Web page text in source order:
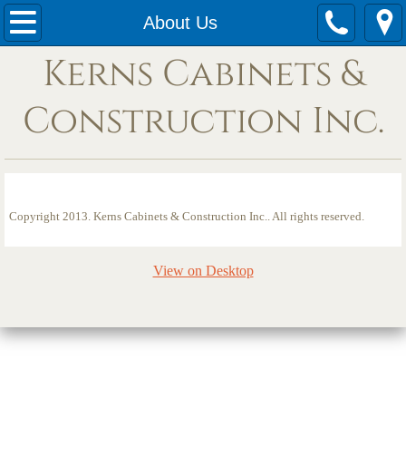
About Us
HOME
Services
Contact
Photos
About Us
Kerns Cabinets &
Construction Inc.
Copyright 2013. Kerns Cabinets & Construction Inc.. All rights reserved.
View on Desktop